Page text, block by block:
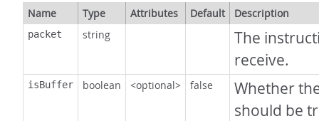
Name Type Attributes Default Description
packet string
The
receive.
isBuffer boolean <optional> false
Whether
should be